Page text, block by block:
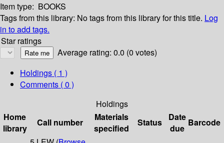
Item type: BOOKS
Tags from this library: No tags from this library for this title. Log
in to add tags.
Star ratings
Average rating: 0.0 (0 votes)
Holdings ( 1 )
Comments ( 0 )
Holdings
Home
library
Call number
Materials
specified
Status
Date
due
Barcode